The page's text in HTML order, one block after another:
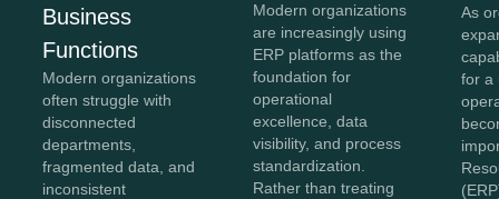
Business
Functions
Modern organizations
often struggle with
disconnected
departments,
fragmented data, and
inconsistent
Modern organizations
are increasingly using
ERP platforms as the
foundation for
operational
excellence, data
visibility, and process
standardization.
Rather than treating
As
for a